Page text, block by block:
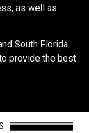
as well as
South Florida
provide the best